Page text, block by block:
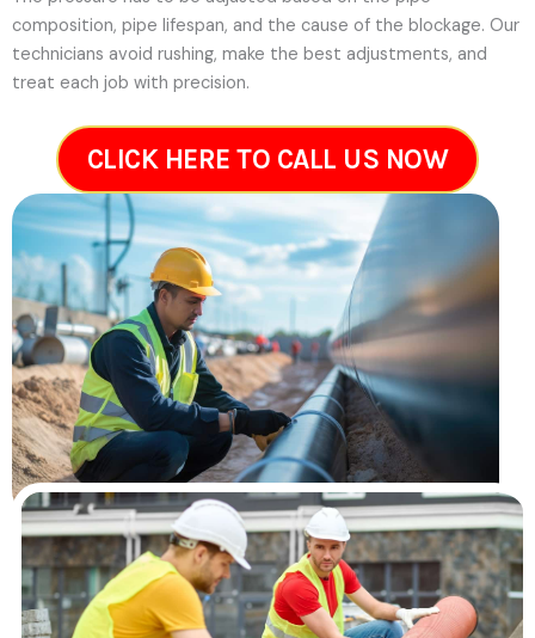
composition, pipe lifespan, and the cause of the blockage. Our
technicians avoid rushing, make the best adjustments, and
treat each job with precision.
CLICK HERE TO CALL US NOW